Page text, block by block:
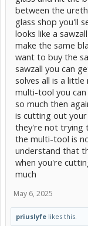
between the
glass shop you'll
looks like a
make the same
want to buy the
sawzall you can
solves all is a
multi-tool you
so much then
is cutting out
they're not trying
the multi-tool is
understand that
when you're
much
May 6, 2025
priuslyfe likes this.